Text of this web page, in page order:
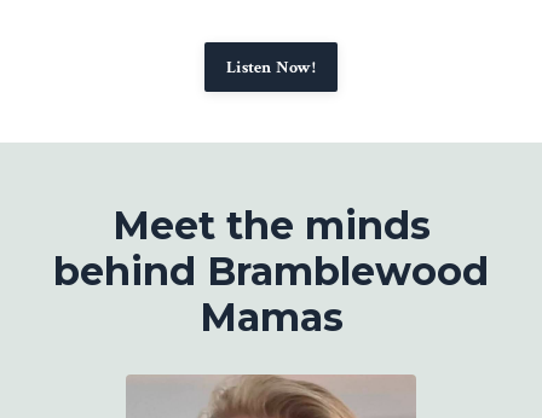
Listen Now!
Meet the minds
behind Bramblewood
Mamas